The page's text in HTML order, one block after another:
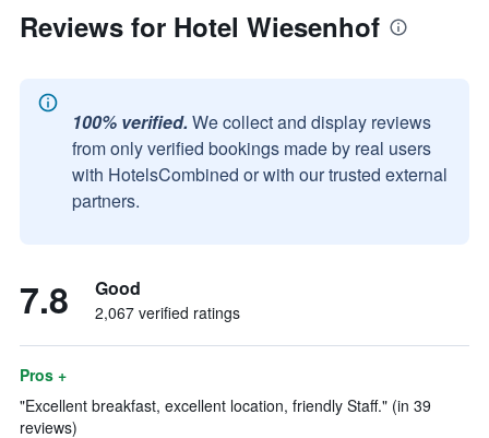
Reviews for Hotel Wiesenhof
100% verified. We collect and display reviews
from only verified bookings made by real users
with HotelsCombined or with our trusted external
partners.
7.8 Good
2,067 verified ratings
Pros +
"Excellent breakfast, excellent location, friendly Staff." (in 39
reviews)